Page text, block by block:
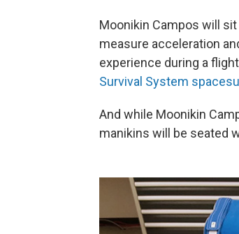
Moonikin Campos will
measure acceleration
experience during a
Survival System
And while Moonikin
manikins will be seated